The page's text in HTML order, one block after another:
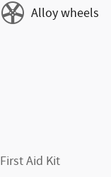
Alloy wheels
First Aid Kit